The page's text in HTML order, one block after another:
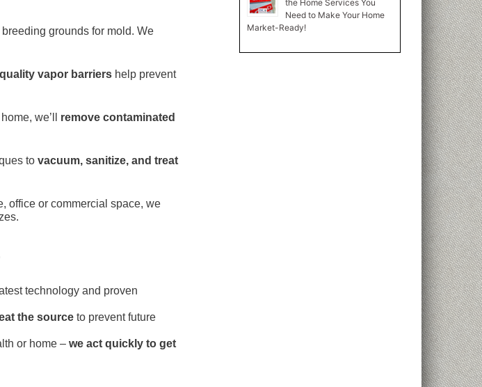
grounds for mold. We
vapor barriers help prevent
we’ll remove contaminated
to vacuum, sanitize, and treat
office or commercial space, we
technology and proven
the source to prevent future
or home – we act quickly to get
the Home Services You
Need to Make Your Home
Market-Ready!